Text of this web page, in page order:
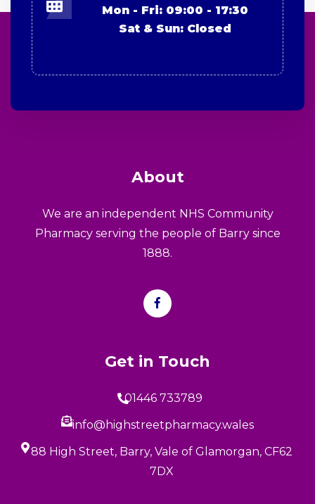
Mon - Fri: 09:00 - 17:30
Sat & Sun: Closed
About
We are an independent NHS Community
Pharmacy serving the people of Barry since
1888.
Get in Touch
01446 733789
info@highstreetpharmacy.wales
88 High Street, Barry, Vale of Glamorgan, CF62
7DX